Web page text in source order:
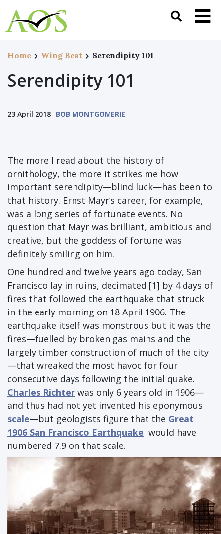
Home Wing Beat Serendipity 101
Serendipity 101
23 April 2018 BOB MONTGOMERIE
The more I read about the history of
ornithology, the more it strikes me how
important serendipity—blind luck—has been to
that history. Ernst Mayr’s career, for example,
was a long series of fortunate events. No
question that Mayr was brilliant, ambitious and
creative, but the goddess of fortune was
definitely smiling on him.
One hundred and twelve years ago today, San
Francisco lay in ruins, decimated [1] by 4 days of
fires that followed the earthquake that struck
in the early morning on 18 April 1906. The
earthquake itself was monstrous but it was the
fires—fuelled by broken gas mains and the
largely timber construction of much of the city
—that wreaked the most havoc for four
consecutive days following the initial quake.
Charles Richter was only 6 years old in 1906—
and thus had not yet invented his eponymous
scale—but geologists figure that the Great
1906 San Francisco Earthquake would have
numbered 7.9 on that scale.